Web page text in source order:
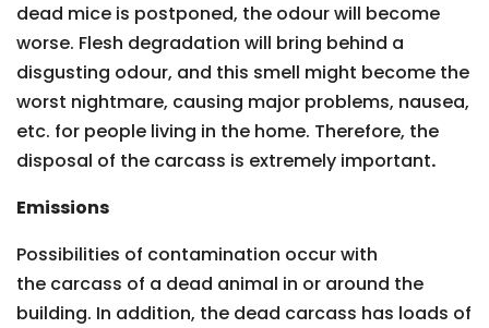
dead mice is postponed, the odour will become
worse. Flesh degradation will bring behind a
disgusting odour, and this smell might become the
worst nightmare, causing major problems, nausea,
etc. for people living in the home. Therefore, the
disposal of the carcass is extremely important.
Emissions
Possibilities of contamination occur with
the carcass of a dead animal in or around the
building. In addition, the dead carcass has loads of